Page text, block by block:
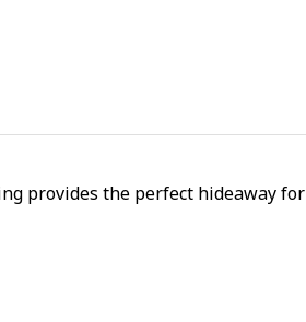
provides the perfect hideaway for